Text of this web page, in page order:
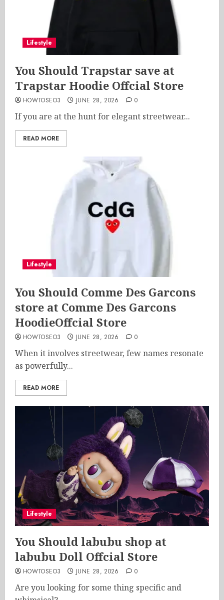
Lifestyle
You Should Trapstar save at
Trapstar Hoodie Offcial Store
HOWTOSEO3 JUNE 28, 2026 0
If you are at the hunt for elegant streetwear...
READ MORE
Lifestyle
You Should Comme Des Garcons
store at Comme Des Garcons
HoodieOffcial Store
HOWTOSEO3 JUNE 28, 2026 0
When it involves streetwear, few names resonate
as powerfully...
READ MORE
Lifestyle
You Should labubu shop at
labubu Doll Offcial Store
HOWTOSEO3 JUNE 28, 2026 0
Are you looking for some thing specific and